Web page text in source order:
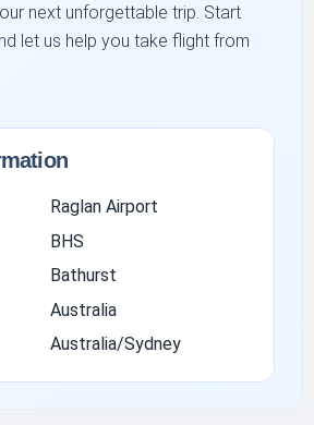
next unforgettable trip. Start
let us help you take flight from
Raglan Airport
BHS
Bathurst
Australia
Australia/Sydney